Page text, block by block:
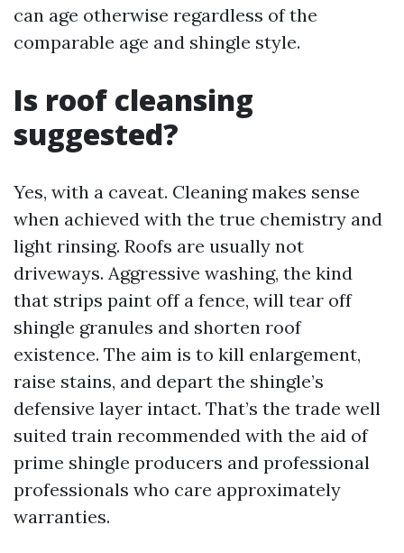
can age otherwise regardless of the
comparable age and shingle style.
Is roof cleansing
suggested?
Yes, with a caveat. Cleaning makes sense
when achieved with the true chemistry and
light rinsing. Roofs are usually not
driveways. Aggressive washing, the kind
that strips paint off a fence, will tear off
shingle granules and shorten roof
existence. The aim is to kill enlargement,
raise stains, and depart the shingle’s
defensive layer intact. That’s the trade well
suited train recommended with the aid of
prime shingle producers and professional
professionals who care approximately
warranties.